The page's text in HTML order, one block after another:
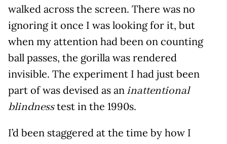
walked across the screen. There was no
ignoring it once I was looking for it, but
when my attention had been on counting
ball passes, the gorilla was rendered
invisible. The experiment I had just been
part of was devised as aninattentional
blindnesstest in the 1990s.
I’d been staggered at the time by how I